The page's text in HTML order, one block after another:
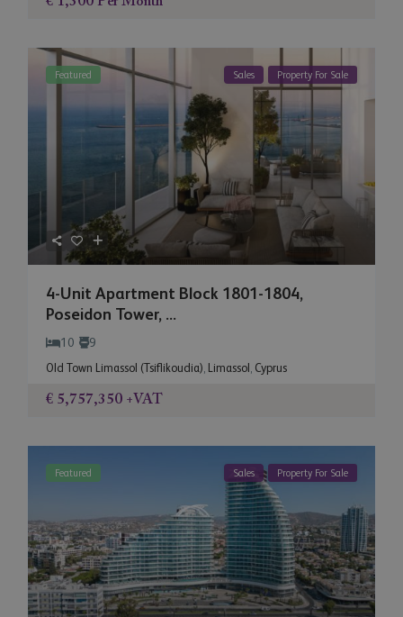
Featured Sales Property For Sale
4-Unit Apartment Block 1801-1804,
Poseidon Tower, ...
10 9
Old Town Limassol (Tsiflikoudia), Limassol , Cyprus
€ 5,757,350 +VAT
Featured Sales Property For Sale